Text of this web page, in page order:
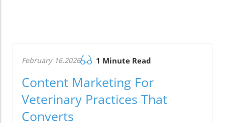
February 16.2026 1 Minute Read
Content Marketing For
Veterinary Practices That
Converts